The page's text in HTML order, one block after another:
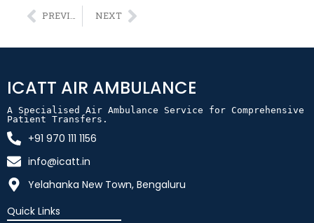
Alternative: NEXT
ICATT AIR AMBULANCE
A Specialised Air Ambulance Service for Comprehensive
Patient Transfers.
+91 970 111 1156
info@icatt.in
Yelahanka New Town, Bengaluru
Quick Links